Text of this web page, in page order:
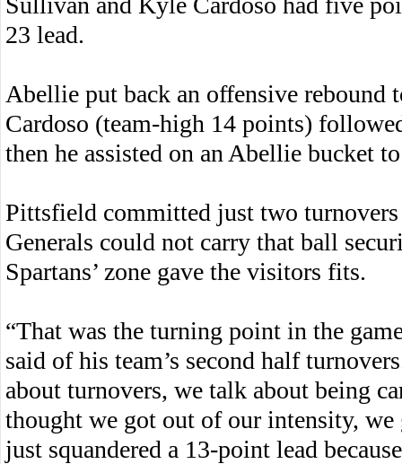
23 lead.
Abellie put back an offensive rebound
Cardoso (team-high 14 points)
then he assisted on an Abellie bucket
Pittsfield committed just two turnovers
Generals could not carry that ball
Spartans’ zone gave the visitors fits.
“That was the turning point in the
said of his team’s second half
about turnovers, we talk about being
thought we got out of our intensity,
just squandered a 13-point lead